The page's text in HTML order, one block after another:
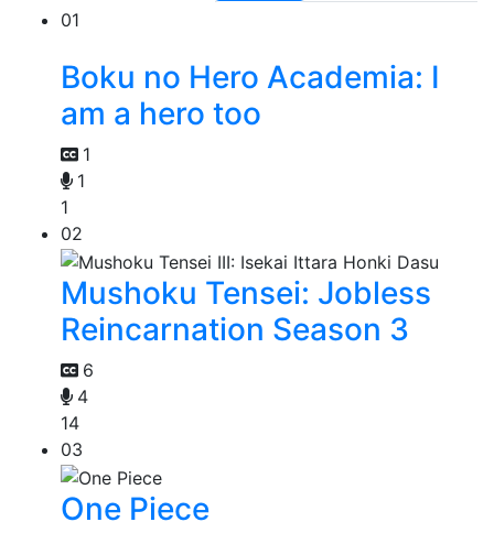
01
Boku no Hero Academia: I
am a hero too
1
1
1
02
Mushoku Tensei: Jobless
Reincarnation Season 3
6
4
14
03
One Piece